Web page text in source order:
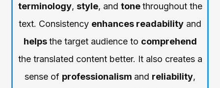
terminology, style, and tonethroughout the
text. Consistency enhances readability and
helpsthe target audience to comprehend
the translated content better. It also creates a
sense of professionalism and reliability,